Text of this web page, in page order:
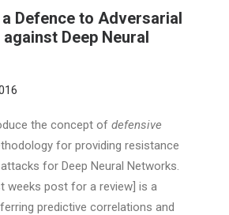
Defence to Adversarial
Deep Neural
the concept of defensive
for providing resistance
for Deep Neural Networks.
weeks post for a review] is a
predictive correlations and